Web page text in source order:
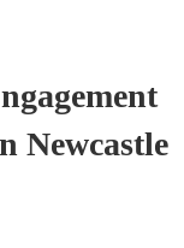
Newcastle